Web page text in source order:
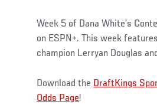
Week 5 of Dana White’s
on ESPN+. This week
champion Lerryan Douglas
Download the DraftKings
Odds Page!